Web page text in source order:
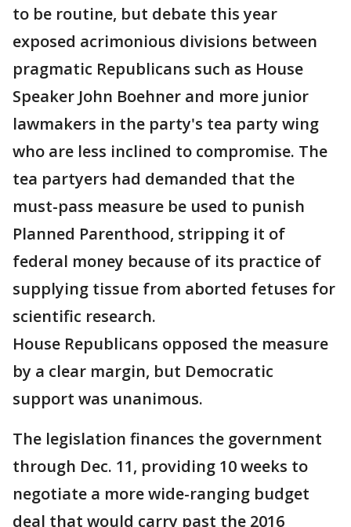
to be routine, but debate this year
exposed acrimonious divisions between
pragmatic Republicans such as House
Speaker John Boehner and more junior
lawmakers in the party's tea party wing
who are less inclined to compromise. The
tea partyers had demanded that the
must-pass measure be used to punish
Planned Parenthood, stripping it of
federal money because of its practice of
supplying tissue from aborted fetuses for
scientific research.
House Republicans opposed the measure
by a clear margin, but Democratic
support was unanimous.
The legislation finances the government
through Dec. 11, providing 10 weeks to
negotiate a more wide-ranging budget
deal that would carry past the 2016